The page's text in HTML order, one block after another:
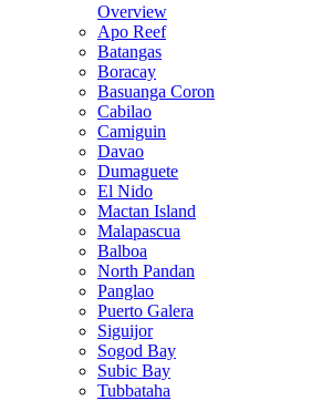
Overview
Apo Reef
Batangas
Boracay
Basuanga Coron
Cabilao
Camiguin
Davao
Dumaguete
El Nido
Mactan Island
Malapascua
Balboa
North Pandan
Panglao
Puerto Galera
Siguijor
Sogod Bay
Subic Bay
Tubbataha